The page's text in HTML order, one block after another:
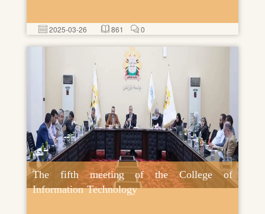
2025-03-26 861 0
The fifth meeting of the College of
Information Technology